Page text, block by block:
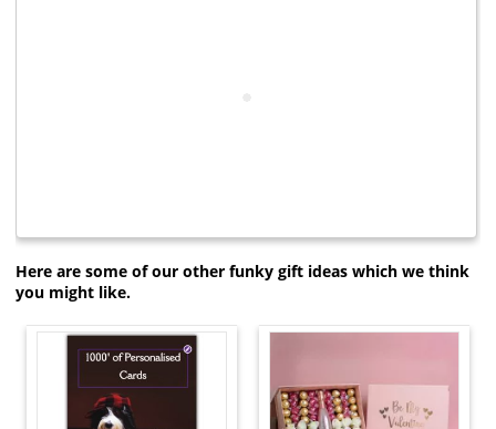
Here are some of our other funky gift ideas which we think
you might like.